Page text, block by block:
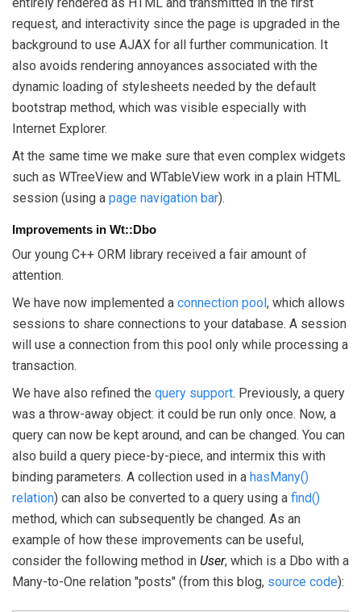
request, and interactivity since the page is upgraded in the
background to use AJAX for all further communication. It
also avoids rendering annoyances associated with the
dynamic loading of stylesheets needed by the default
bootstrap method, which was visible especially with
Internet Explorer.
At the same time we make sure that even complex widgets
such as WTreeView and WTableView work in a plain HTML
session (using a page navigation bar).
Improvements in Wt::Dbo
Our young C++ ORM library received a fair amount of
attention.
We have now implemented a connection pool, which allows
sessions to share connections to your database. A session
will use a connection from this pool only while processing a
transaction.
We have also refined the query support. Previously, a query
was a throw-away object: it could be run only once. Now, a
query can now be kept around, and can be changed. You can
also build a query piece-by-piece, and intermix this with
binding parameters. A collection used in a hasMany()
relation) can also be converted to a query using a find()
method, which can subsequently be changed. As an
example of how these improvements can be useful,
consider the following method in User, which is a Dbo with a
Many-to-One relation "posts" (from this blog, source code):